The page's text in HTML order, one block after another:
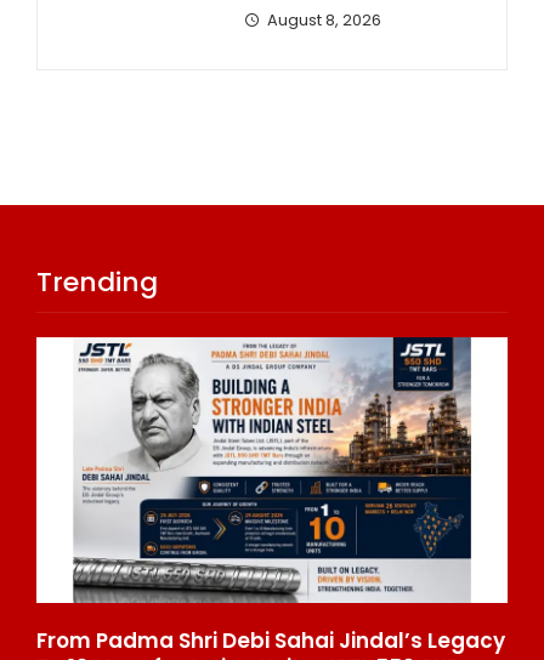
August 8, 2026
Trending
From Padma Shri Debi Sahai Jindal’s Legacy